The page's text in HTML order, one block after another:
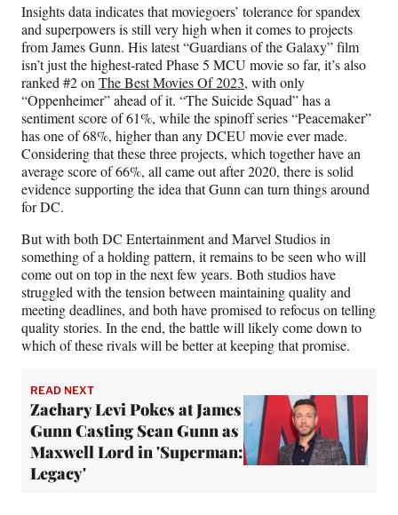
Insights data indicates that moviegoers’ tolerance for spandex
and superpowers is still very high when it comes to projects
from James Gunn. His latest “Guardians of the Galaxy” film
isn’t just the highest-rated Phase 5 MCU movie so far, it’s also
ranked #2 on The Best Movies Of 2023, with only
“Oppenheimer” ahead of it. “The Suicide Squad” has a
sentiment score of 61%, while the spinoff series “Peacemaker”
has one of 68%, higher than any DCEU movie ever made.
Considering that these three projects, which together have an
average score of 66%, all came out after 2020, there is solid
evidence supporting the idea that Gunn can turn things around
for DC.
But with both DC Entertainment and Marvel Studios in
something of a holding pattern, it remains to be seen who will
come out on top in the next few years. Both studios have
struggled with the tension between maintaining quality and
meeting deadlines, and both have promised to refocus on telling
quality stories. In the end, the battle will likely come down to
which of these rivals will be better at keeping that promise.
READ NEXT
Zachary Levi Pokes at James
Gunn Casting Sean Gunn as
Maxwell Lord in 'Superman:
Legacy'